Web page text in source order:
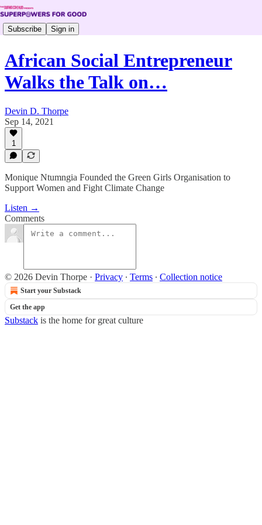
Subscribe Sign in
African Social Entrepreneur
Walks the Talk on…
Devin D. Thorpe
Sep 14, 2021
1
Monique Ntumngia Founded the Green Girls Organisation to
Support Women and Fight Climate Change
Listen →
Comments
© 2026 Devin Thorpe · Privacy ∙ Terms ∙ Collection notice
Start your Substack
Get the app
Substack is the home for great culture